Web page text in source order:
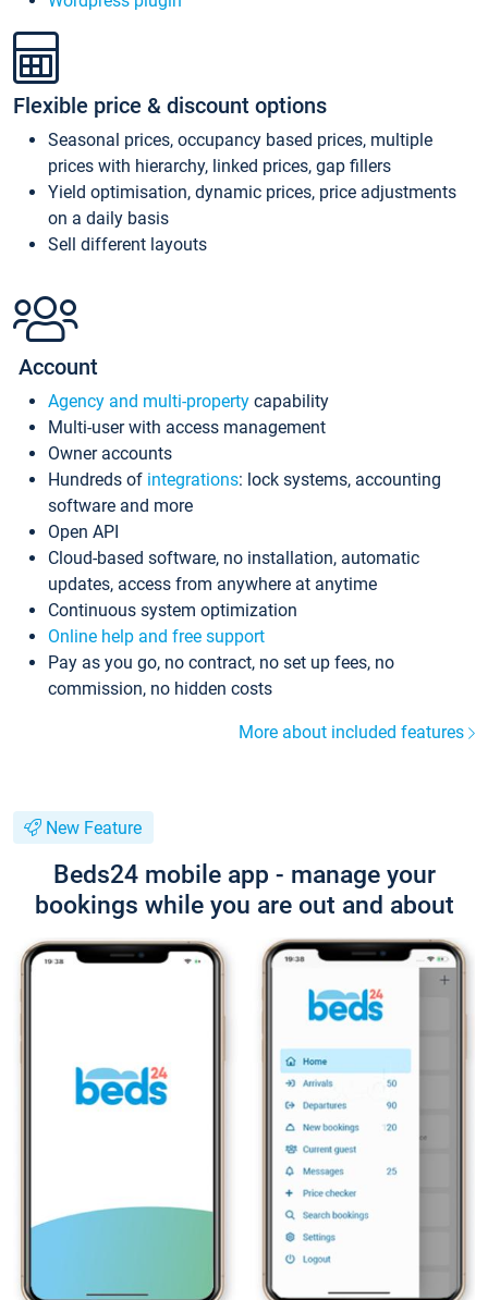
Flexible price & discount options
Seasonal prices, occupancy based prices, multiple
prices with hierarchy, linked prices, gap fillers
Yield optimisation, dynamic prices, price adjustments
on a daily basis
Sell different layouts
Account
Agency and multi-property capability
Multi-user with access management
Owner accounts
Hundreds of integrations: lock systems, accounting
software and more
Open API
Cloud-based software, no installation, automatic
updates, access from anywhere at anytime
Continuous system optimization
Online help and free support
Pay as you go, no contract, no set up fees, no
commission, no hidden costs
More about included features
New Feature
Beds24 mobile app - manage your
bookings while you are out and about